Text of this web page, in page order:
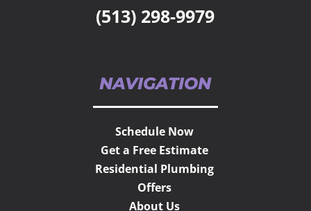
(513) 298-9979
NAVIGATION
Schedule Now
Get a Free Estimate
Residential Plumbing
Offers
About Us